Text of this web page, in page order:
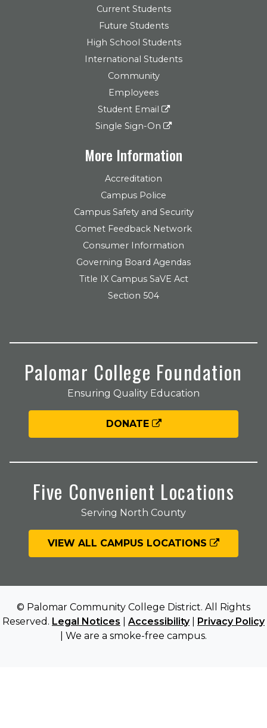
Current Students
Future Students
High School Students
International Students
Community
Employees
Student Email
Single Sign-On
More Information
Accreditation
Campus Police
Campus Safety and Security
Comet Feedback Network
Consumer Information
Governing Board Agendas
Title IX Campus SaVE Act
Section 504
Palomar College Foundation
Ensuring Quality Education
DONATE
Five Convenient Locations
Serving North County
VIEW ALL CAMPUS LOCATIONS
© Palomar Community College District. All Rights
Reserved. Legal Notices Accessibility| Privacy Policy
| We are a smoke-free campus.